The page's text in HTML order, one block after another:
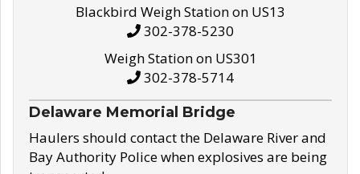
Blackbird Weigh Station on US13
302-378-5230
Weigh Station on US301
302-378-5714
Delaware Memorial Bridge
Haulers should contact the Delaware River and
Bay Authority Police when explosives are being